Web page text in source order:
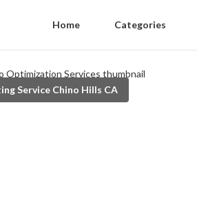
Home Categories
Service Chino Hills CA